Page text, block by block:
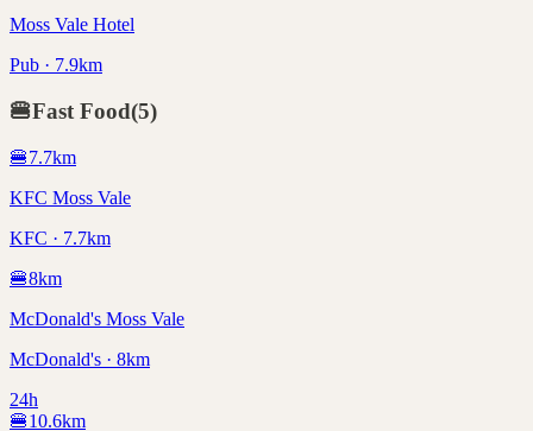
Moss Vale Hotel
Pub · 7.9km
🍔Fast Food(5)
🍔7.7km
KFC Moss Vale
KFC · 7.7km
🍔8km
McDonald's Moss Vale
McDonald's · 8km
24h
🍔10.6km